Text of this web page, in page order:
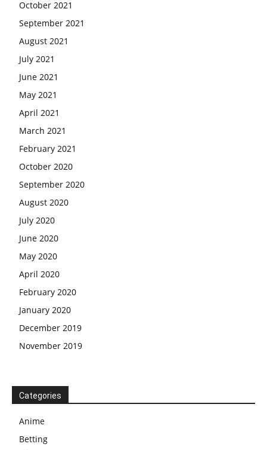
October 2021
September 2021
August 2021
July 2021
June 2021
May 2021
April 2021
March 2021
February 2021
October 2020
September 2020
August 2020
July 2020
June 2020
May 2020
April 2020
February 2020
January 2020
December 2019
November 2019
Categories
Anime
Betting